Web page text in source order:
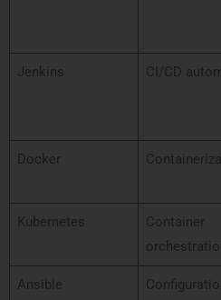
Jenkins CI/CD
Docker
Kubernetes
Container
Ansible